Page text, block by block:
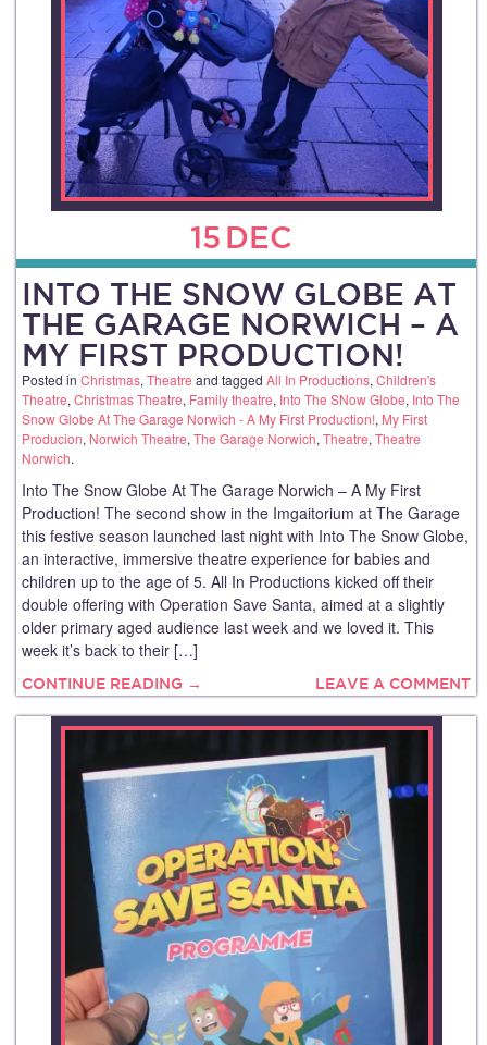
15 DEC
INTO THE SNOW GLOBE AT
THE GARAGE NORWICH – A
MY FIRST PRODUCTION!
Posted in Christmas, Theatre and tagged All In Productions, Children's
Theatre, Christmas Theatre, Family theatre, Into The SNow Globe, Into The
Snow Globe At The Garage Norwich - A My First Production!, My First
Producion, Norwich Theatre, The Garage Norwich, Theatre, Theatre
Norwich.
Into The Snow Globe At The Garage Norwich – A My First
Production! The second show in the Imgaitorium at The Garage
this festive season launched last night with Into The Snow Globe,
an interactive, immersive theatre experience for babies and
children up to the age of 5. All In Productions kicked off their
double offering with Operation Save Santa, aimed at a slightly
older primary aged audience last week and we loved it. This
week it’s back to their […]
CONTINUE READING → LEAVE A COMMENT